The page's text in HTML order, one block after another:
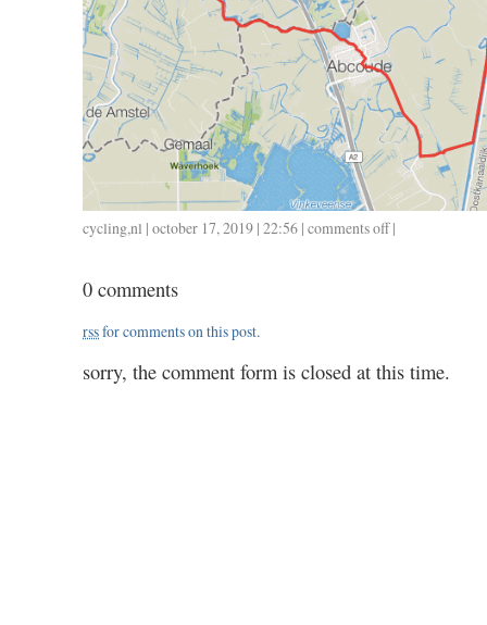
cycling,nl | october 17, 2019 | 22:56 | comments offon
|
0 comments
rssfor comments on this post.
sorry, the comment form is closed at this time.